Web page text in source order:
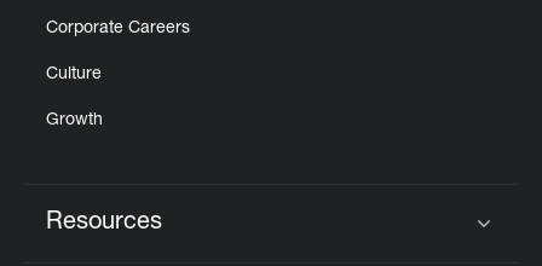
Corporate Careers
Culture
Growth
Resources